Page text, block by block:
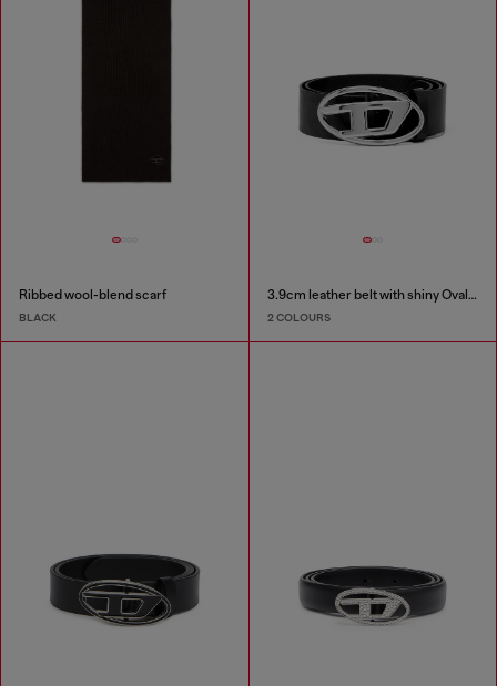
Ribbed wool-blend scarf
BLACK
3.9cm leather belt with shiny Oval D logo buckle
2 COLOURS